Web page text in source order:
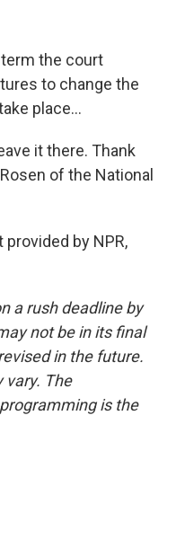
term the court
to change the
place...
it there. Thank
of the National
provided by NPR,
a rush deadline by
not be in its final
in the future.
vary. The
is the